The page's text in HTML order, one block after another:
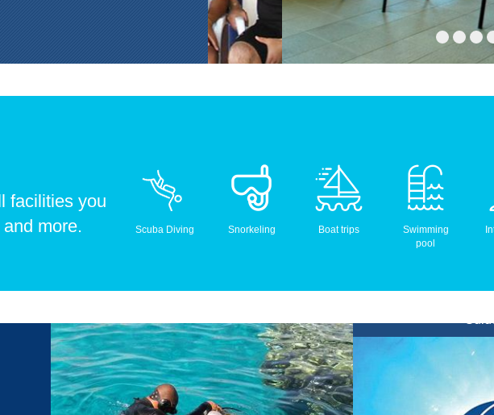
facilities you
more.
Scuba Diving Snorkeling Boat trips
Swimming
pool
Boat, Shore,